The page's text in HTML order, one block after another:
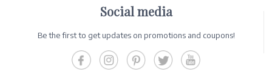
Social media
Be the first to get updates on promotions and coupons!